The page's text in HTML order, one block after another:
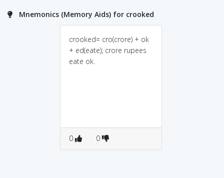
Mnemonics (Memory Aids) for crooked
crooked= cro(crore) + ok
+ ed(eate); crore rupees
eate ok.
0 0